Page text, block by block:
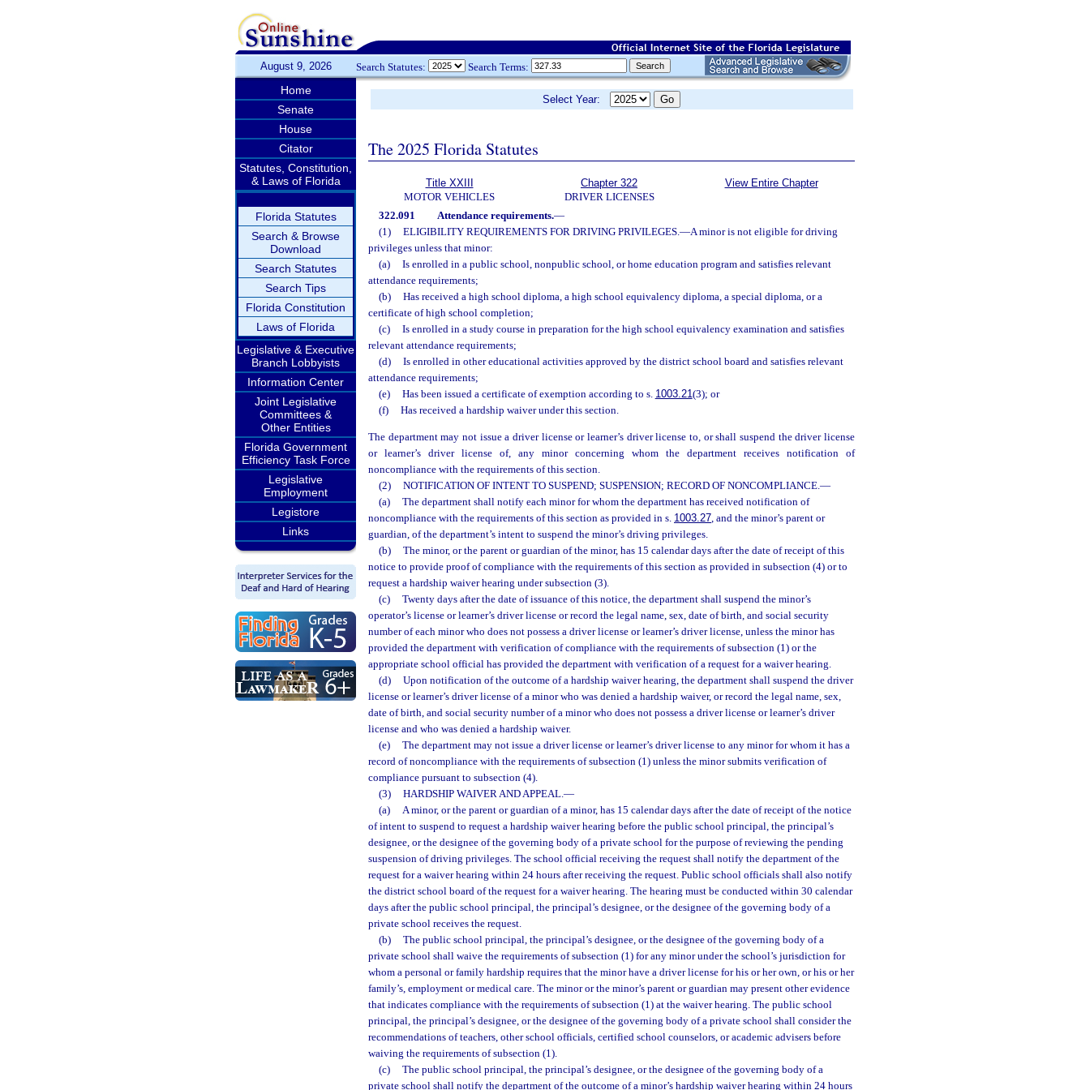
August 9, 2026 Search Statutes: Search Terms:
Home
Senate
House
Citator
Statutes, Constitution,
& Laws of Florida
Florida Statutes
Search & Browse
Download
Search Statutes
Search Tips
Florida Constitution
Laws of Florida
Legislative & Executive
Branch Lobbyists
Information Center
Joint Legislative
Committees &
Other Entities
Florida Government
Efficiency Task Force
Legislative
Employment
Legistore
Links
Select Year:
The 2025 Florida Statutes
Title XXIII
MOTOR VEHICLES
Chapter 322
DRIVER LICENSES
View Entire Chapter
322.091 Attendance requirements.—
(1)
ELIGIBILITY REQUIREMENTS FOR DRIVING PRIVILEGES.—A minor is not eligible for driving
privileges unless that minor:
(a)
Is enrolled in a public school, nonpublic school, or home education program and satisfies relevant
attendance requirements;
(b)
Has received a high school diploma, a high school equivalency diploma, a special diploma, or a
certificate of high school completion;
(c)
Is enrolled in a study course in preparation for the high school equivalency examination and satisfies
relevant attendance requirements;
(d)
Is enrolled in other educational activities approved by the district school board and satisfies relevant
attendance requirements;
(e)
Has been issued a certificate of exemption according to s. 1003.21(3); or
(f)
Has received a hardship waiver under this section.
The department may not issue a driver license or learner’s driver license to, or shall suspend the driver license
or learner’s driver license of, any minor concerning whom the department receives notification of
noncompliance with the requirements of this section.
(2)
NOTIFICATION OF INTENT TO SUSPEND; SUSPENSION; RECORD OF NONCOMPLIANCE.—
(a)
The department shall notify each minor for whom the department has received notification of
noncompliance with the requirements of this section as provided in s. 1003.27, and the minor’s parent or
guardian, of the department’s intent to suspend the minor’s driving privileges.
(b)
The minor, or the parent or guardian of the minor, has 15 calendar days after the date of receipt of this
notice to provide proof of compliance with the requirements of this section as provided in subsection (4) or to
request a hardship waiver hearing under subsection (3).
(c)
Twenty days after the date of issuance of this notice, the department shall suspend the minor’s
operator’s license or learner’s driver license or record the legal name, sex, date of birth, and social security
number of each minor who does not possess a driver license or learner’s driver license, unless the minor has
provided the department with verification of compliance with the requirements of subsection (1) or the
appropriate school official has provided the department with verification of a request for a waiver hearing.
(d)
Upon notification of the outcome of a hardship waiver hearing, the department shall suspend the driver
license or learner’s driver license of a minor who was denied a hardship waiver, or record the legal name, sex,
date of birth, and social security number of a minor who does not possess a driver license or learner’s driver
license and who was denied a hardship waiver.
(e)
The department may not issue a driver license or learner’s driver license to any minor for whom it has a
record of noncompliance with the requirements of subsection (1) unless the minor submits verification of
compliance pursuant to subsection (4).
(3)
HARDSHIP WAIVER AND APPEAL.—
(a)
A minor, or the parent or guardian of a minor, has 15 calendar days after the date of receipt of the notice
of intent to suspend to request a hardship waiver hearing before the public school principal, the principal’s
designee, or the designee of the governing body of a private school for the purpose of reviewing the pending
suspension of driving privileges. The school official receiving the request shall notify the department of the
request for a waiver hearing within 24 hours after receiving the request. Public school officials shall also notify
the district school board of the request for a waiver hearing. The hearing must be conducted within 30 calendar
days after the public school principal, the principal’s designee, or the designee of the governing body of a
private school receives the request.
(b)
The public school principal, the principal’s designee, or the designee of the governing body of a
private school shall waive the requirements of subsection (1) for any minor under the school’s jurisdiction for
whom a personal or family hardship requires that the minor have a driver license for his or her own, or his or her
family’s, employment or medical care. The minor or the minor’s parent or guardian may present other evidence
that indicates compliance with the requirements of subsection (1) at the waiver hearing. The public school
principal, the principal’s designee, or the designee of the governing body of a private school shall consider the
recommendations of teachers, other school officials, certified school counselors, or academic advisers before
waiving the requirements of subsection (1).
(c)
The public school principal, the principal’s designee, or the designee of the governing body of a
private school shall notify the department of the outcome of a minor’s hardship waiver hearing within 24 hours